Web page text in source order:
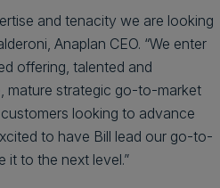
and tenacity we are looking
Anaplan CEO. “We enter
offering, talented and
mature strategic go-to-market
looking to advance
to have Bill lead our go-to-
it to the next level.”